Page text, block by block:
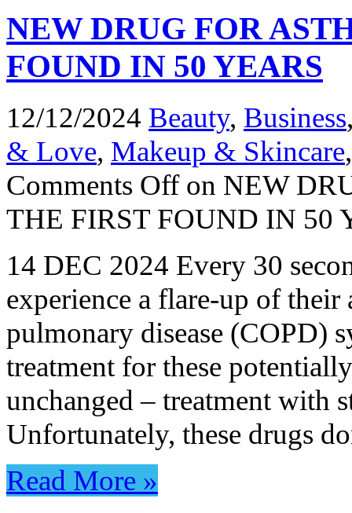
NEW DRUG FOR
FOUND IN 50 YEARS
12/12/2024 Beauty, Business
& Love, Makeup & Skincare
Comments Offon NEW
THE FIRST FOUND IN 50
14 DEC 2024 Every 30
experience a flare-up of
pulmonary disease (COPD)
treatment for these
unchanged – treatment with
Unfortunately, these drugs
Read More »